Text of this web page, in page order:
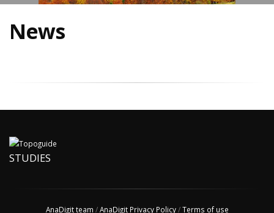
News
STUDIES
AnaDigit team /AnaDigit Privacy Policy/Terms of use